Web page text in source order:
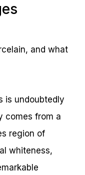
and what
is undoubtedly
comes from a
region of
whiteness,